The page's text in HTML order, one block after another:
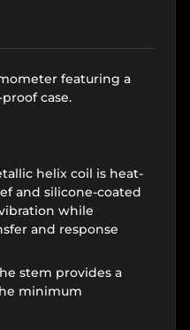
featuring a
case.
helix coil is heat-
and silicone-coated
while
and response
stem provides a
minimum